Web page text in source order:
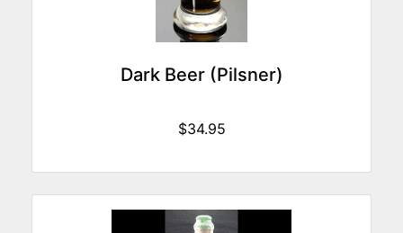
Dark Beer (Pilsner)
$34.95